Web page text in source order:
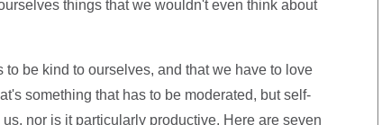
things that we wouldn't even think about
be kind to ourselves, and that we have to love
something that has to be moderated, but self-
nor is it particularly productive. Here are seven